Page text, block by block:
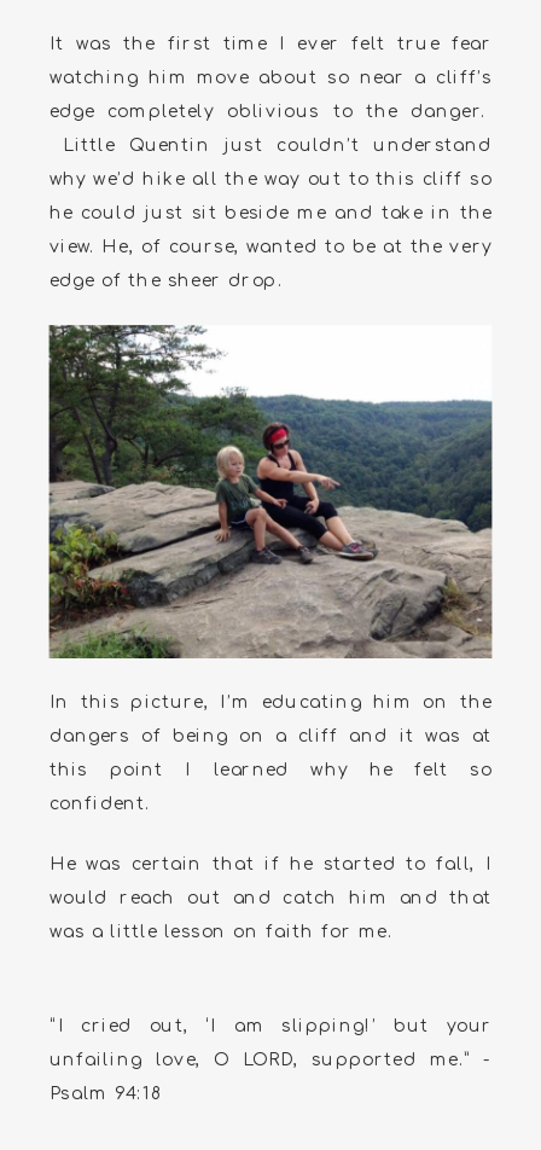
It was the first time I ever felt true fear
watching him move about so near a cliff’s
edge completely oblivious to the danger.
Little Quentin just couldn’t understand
why we’d hike all the way out to this cliff so
he could just sit beside me and take in the
view. He, of course, wanted to be at the very
edge of the sheer drop.
In this picture, I’m educating him on the
dangers of being on a cliff and it was at
this point I learned why he felt so
confident.
He was certain that if he started to fall, I
would reach out and catch him and that
was a little lesson on faith for me.
“I cried out, ‘I am slipping!’ but your
unfailing love, O LORD, supported me.” -
Psalm 94:18